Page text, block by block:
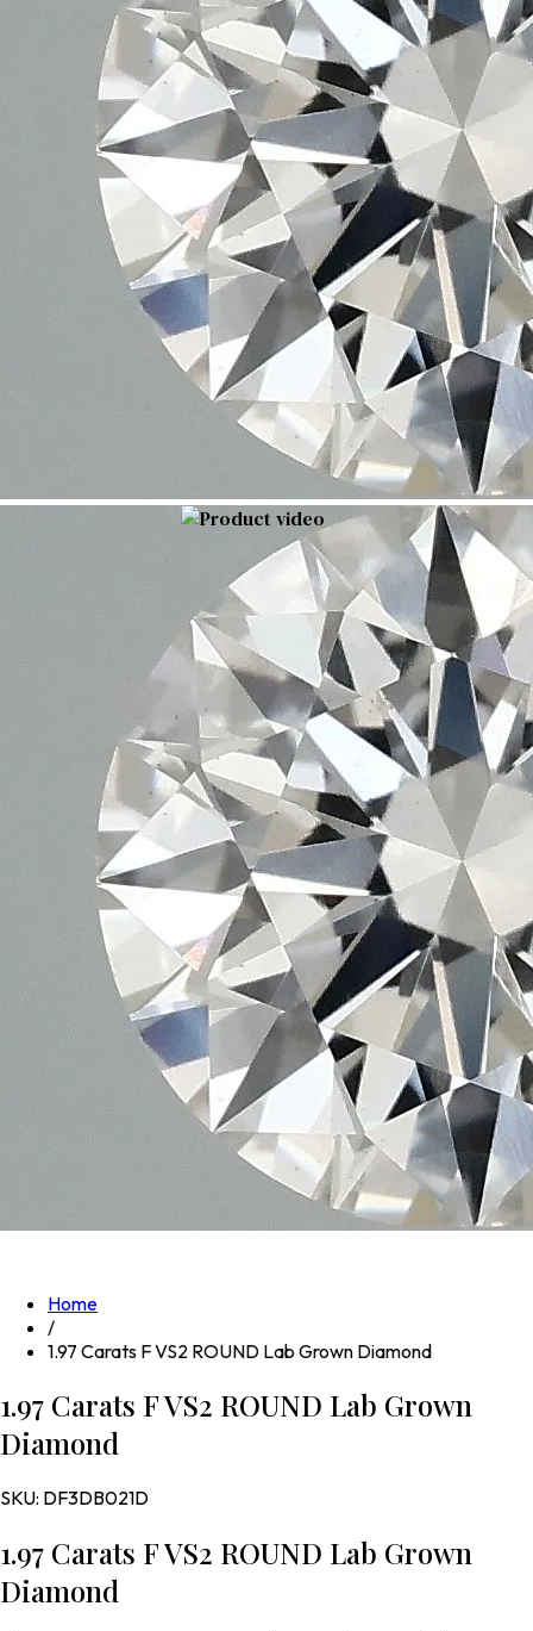
Home
/
1.97 Carats F VS2 ROUND Lab Grown Diamond
1.97 Carats F VS2 ROUND Lab Grown
Diamond
SKU: DF3DB021D
1.97 Carats F VS2 ROUND Lab Grown
Diamond